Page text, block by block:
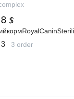
$
3 3 order